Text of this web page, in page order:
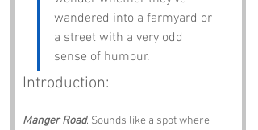
wandered into a farmyard or
a street with a very odd
sense of humour.
Introduction:
Manger Road. Sounds like a spot where